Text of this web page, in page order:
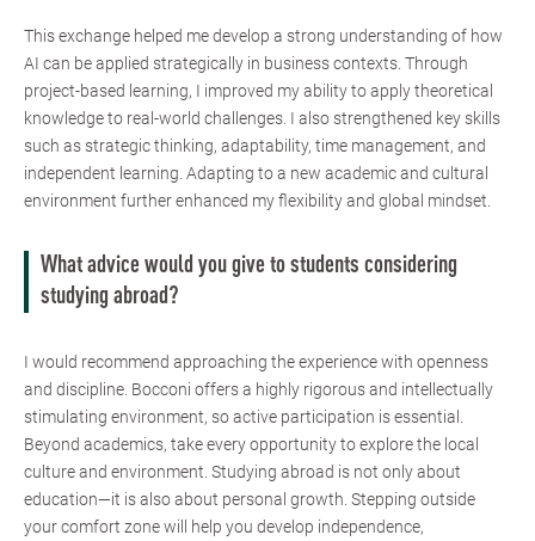
This exchange helped me develop a strong understanding of how
AI can be applied strategically in business contexts. Through
project-based learning, I improved my ability to apply theoretical
knowledge to real-world challenges. I also strengthened key skills
such as strategic thinking, adaptability, time management, and
independent learning. Adapting to a new academic and cultural
environment further enhanced my flexibility and global mindset.
What advice would you give to students considering
studying abroad?
I would recommend approaching the experience with openness
and discipline. Bocconi offers a highly rigorous and intellectually
stimulating environment, so active participation is essential.
Beyond academics, take every opportunity to explore the local
culture and environment. Studying abroad is not only about
education—it is also about personal growth. Stepping outside
your comfort zone will help you develop independence,